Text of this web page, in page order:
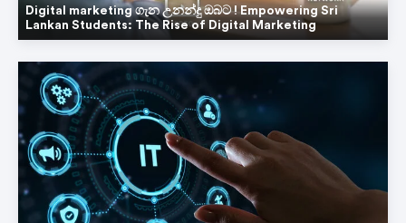
Digital marketing ගැන උනන්දු ඔබට ! Empowering Sri
Lankan Students: The Rise of Digital Marketing